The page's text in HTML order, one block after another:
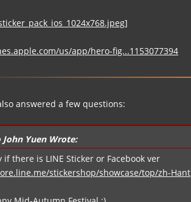
us/app/hero-fig...1153077394
answered a few questions:
John Yuen Wrote:
if there is LINE Sticker or Facebook ver
stickershop/showcase/top/zh-Hant